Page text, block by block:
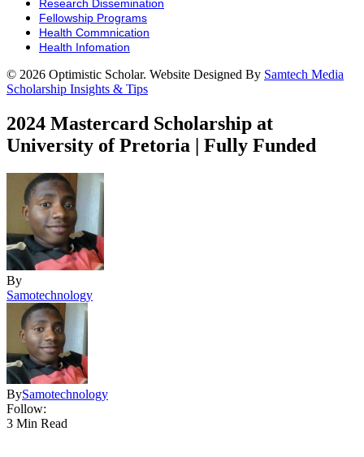
Research Dissemination
Fellowship Programs
Health Commnication
Health Infomation
© 2026 Optimistic Scholar. Website Designed By Samtech Media
Scholarship Insights & Tips
2024 Mastercard Scholarship at
University of Pretoria | Fully Funded
By
Samotechnology
BySamotechnology
Follow:
3 Min Read